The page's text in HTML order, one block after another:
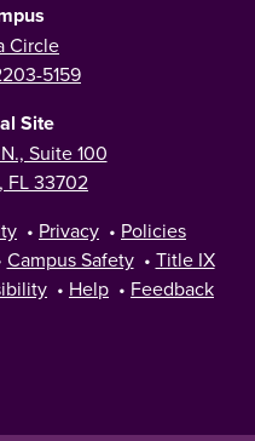
Circle
5159
Site
Suite 100
FL 33702
• Privacy • Policies
Campus Safety • Title IX
• Help • Feedback